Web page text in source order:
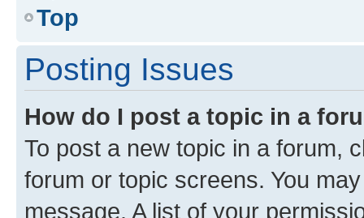
Top
Posting Issues
How do I post a topic in a
To post a new topic in a forum,
forum or topic screens. You
message. A list of your